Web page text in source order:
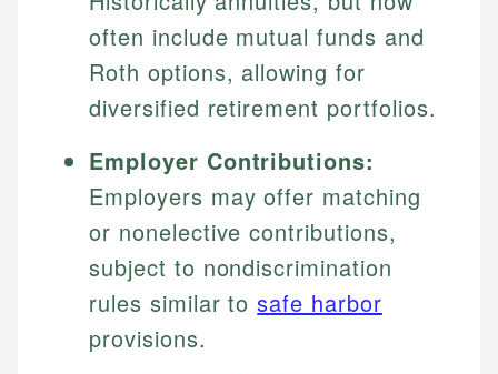
often include mutual funds and
Roth options, allowing for
diversified retirement portfolios.
Employer Contributions:
Employers may offer matching
or nonelective contributions,
subject to nondiscrimination
rules similar tosafe harbor
provisions.